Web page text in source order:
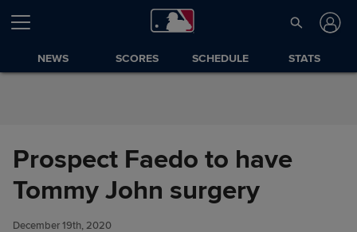
Skip to Content
NEWS SCORES SCHEDULE STATS
Prospect Faedo to have
Tommy John surgery
December 19th, 2020
Prospect Faedo to have
Tommy John surgery